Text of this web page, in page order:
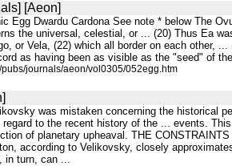
[Aeon]
Egg Dwardu Cardona See note * below The
the universal, celestial, or ... (20) Thus Ea
or Vela, (22) which all border on each other,
as having been as visible as the "seed" of
journals/aeon/vol0305/052egg.htm
was mistaken concerning the historical
to the recent history of the ... events.
of planetary upheaval. THE
according to Velikovsky, closely
in turn, can ...